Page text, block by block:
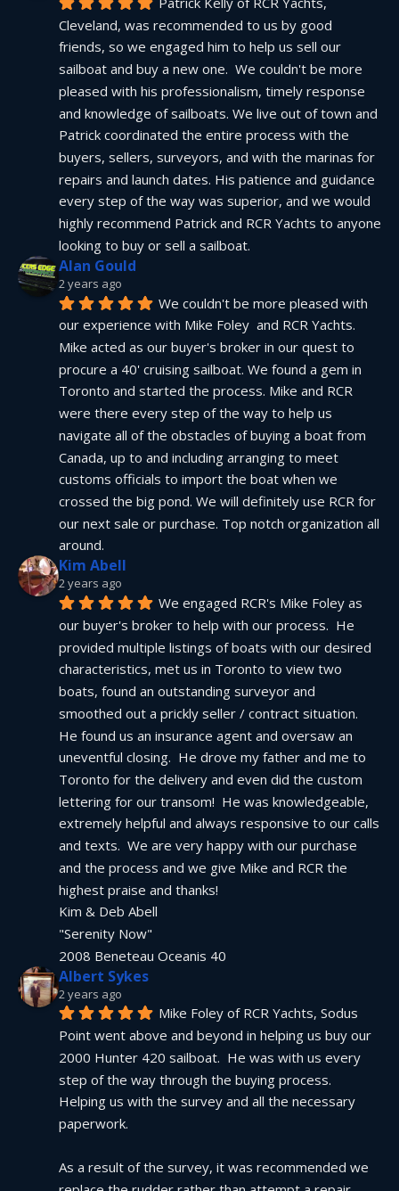
Cleveland, was recommended to us by good
friends, so we engaged him to help us sell our
sailboat and buy a new one.  We couldn't be more
pleased with his professionalism, timely response
and knowledge of sailboats. We live out of town and
Patrick coordinated the entire process with the
buyers, sellers, surveyors, and with the marinas for
repairs and launch dates. His patience and guidance
every step of the way was superior, and we would
highly recommend Patrick and RCR Yachts to anyone
looking to buy or sell a sailboat.
Alan Gould
2 years ago
We couldn't be more pleased with
our experience with Mike Foley  and RCR Yachts.
Mike acted as our buyer's broker in our quest to
procure a 40' cruising sailboat. We found a gem in
Toronto and started the process. Mike and RCR
were there every step of the way to help us
navigate all of the obstacles of buying a boat from
Canada, up to and including arranging to meet
customs officials to import the boat when we
crossed the big pond. We will definitely use RCR for
our next sale or purchase. Top notch organization all
around.
Kim Abell
2 years ago
We engaged RCR's Mike Foley as
our buyer's broker to help with our process.  He
provided multiple listings of boats with our desired
characteristics, met us in Toronto to view two
boats, found an outstanding surveyor and
smoothed out a prickly seller / contract situation.
He found us an insurance agent and oversaw an
uneventful closing.  He drove my father and me to
Toronto for the delivery and even did the custom
lettering for our transom!  He was knowledgeable,
extremely helpful and always responsive to our calls
and texts.  We are very happy with our purchase
and the process and we give Mike and RCR the
highest praise and thanks!
Kim & Deb Abell
"Serenity Now"
2008 Beneteau Oceanis 40
Albert Sykes
2 years ago
Mike Foley of RCR Yachts, Sodus
Point went above and beyond in helping us buy our
2000 Hunter 420 sailboat.  He was with us every
step of the way through the buying process.
Helping us with the survey and all the necessary
paperwork.
As a result of the survey, it was recommended we